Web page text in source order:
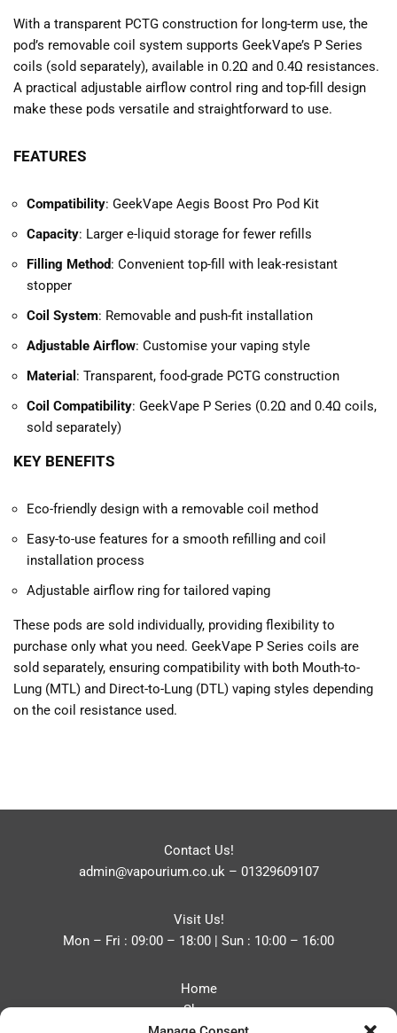
With a transparent PCTG construction for long-term use, the
pod’s removable coil system supports GeekVape’s P Series
coils (sold separately), available in 0.2Ω and 0.4Ω resistances.
A practical adjustable airflow control ring and top-fill design
make these pods versatile and straightforward to use.
FEATURES
Compatibility: GeekVape Aegis Boost Pro Pod Kit
Capacity: Larger e-liquid storage for fewer refills
Filling Method: Convenient top-fill with leak-resistant
stopper
Coil System: Removable and push-fit installation
Adjustable Airflow: Customise your vaping style
Material : Transparent, food-grade PCTG construction
Coil Compatibility: GeekVape P Series (0.2Ω and 0.4Ω coils,
sold separately)
KEY BENEFITS
Eco-friendly design with a removable coil method
Easy-to-use features for a smooth refilling and coil
installation process
Adjustable airflow ring for tailored vaping
These pods are sold individually, providing flexibility to
purchase only what you need. GeekVape P Series coils are
sold separately, ensuring compatibility with both Mouth-to-
Lung (MTL) and Direct-to-Lung (DTL) vaping styles depending
on the coil resistance used.
Contact Us!
admin@vapourium.co.uk– 01329609107
Visit Us!
Mon – Fri : 09:00 – 18:00 | Sun : 10:00 – 16:00
Home
Shop